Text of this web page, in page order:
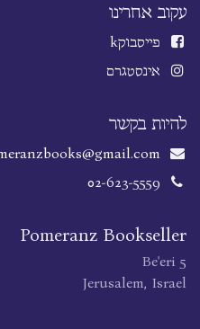
עקוב אחרינו
פייסבוקk
אינסטגרם
להיות בקשר
02-623-5559
Pomeranz Bookseller
Be'eri 5
Jerusalem, Israel